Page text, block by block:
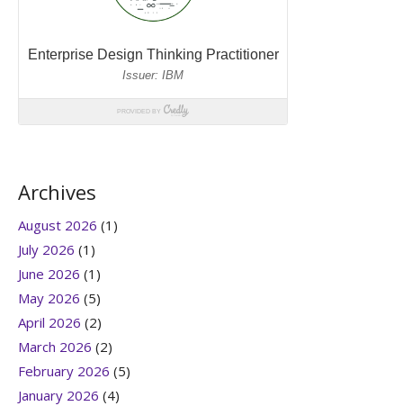
Archives
August 2026 (1)
July 2026 (1)
June 2026 (1)
May 2026 (5)
April 2026 (2)
March 2026 (2)
February 2026 (5)
January 2026 (4)